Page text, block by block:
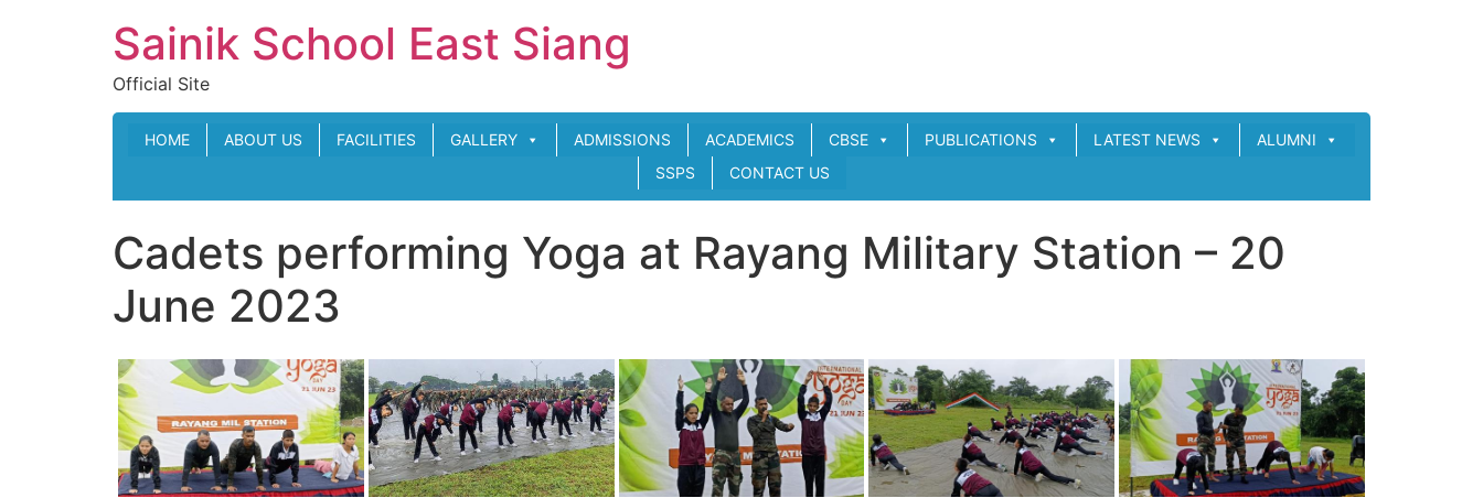
Sainik School East Siang
Official Site
HOME ABOUT US FACILITIES GALLERY ADMISSIONS ACADEMICS CBSE PUBLICATIONS LATEST NEWS
ALUMNI
SSPS
CONTACT US
Cadets performing Yoga at Rayang Military Station – 20
June 2023